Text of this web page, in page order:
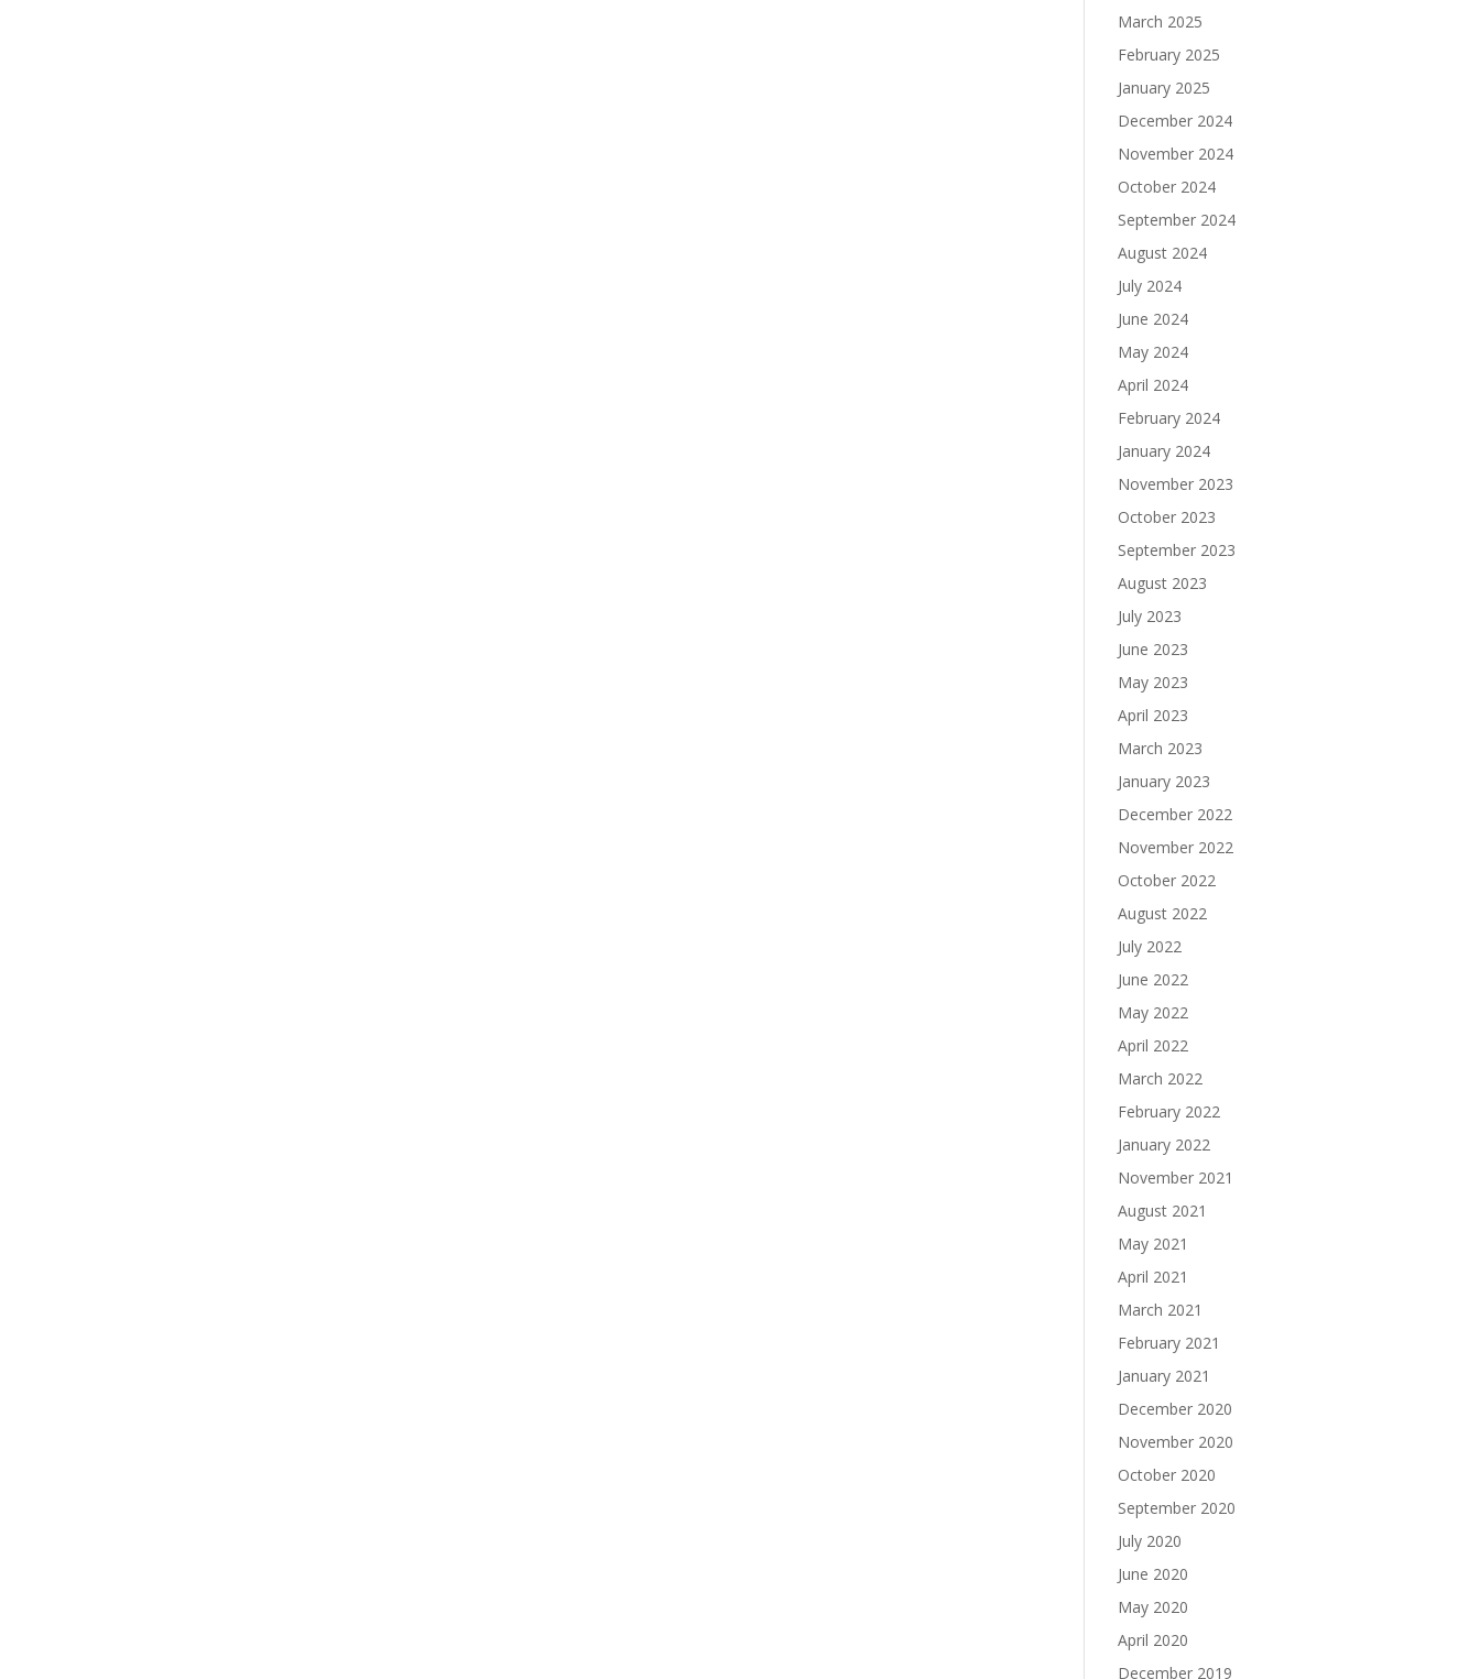
March 2025
February 2025
January 2025
December 2024
November 2024
October 2024
September 2024
August 2024
July 2024
June 2024
May 2024
April 2024
February 2024
January 2024
November 2023
October 2023
September 2023
August 2023
July 2023
June 2023
May 2023
April 2023
March 2023
January 2023
December 2022
November 2022
October 2022
August 2022
July 2022
June 2022
May 2022
April 2022
March 2022
February 2022
January 2022
November 2021
August 2021
May 2021
April 2021
March 2021
February 2021
January 2021
December 2020
November 2020
October 2020
September 2020
July 2020
June 2020
May 2020
April 2020
December 2019